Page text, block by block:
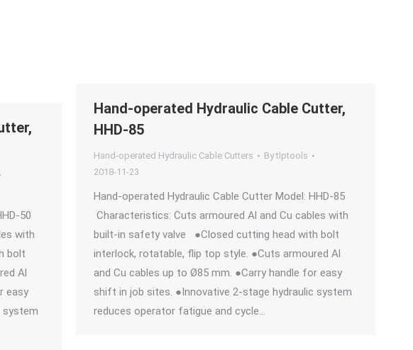
Hand-operated Hydraulic Cable Cutter,
HHD-85
Hand-operated Hydraulic Cable Cutters Bytlptools
2018-11-23
Hand-operated Hydraulic Cable Cutter Model: HHD-85
Characteristics: Cuts armoured Al and Cu cables with
built-in safety valve ●Closed cutting head with bolt
interlock, rotatable, flip top style. ●Cuts armoured Al
and Cu cables up to Ø85 mm. ●Carry handle for easy
shift in job sites. ●Innovative 2-stage hydraulic system
reduces operator fatigue and cycle…
50
with
bolt
Al
easy
system